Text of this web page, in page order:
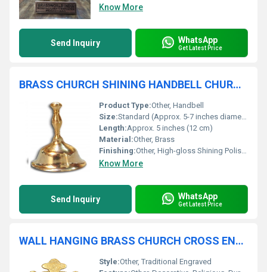
Know More
Send Inquiry WhatsApp
Get Latest Price
BRASS CHURCH SHINING HANDBELL CHURCH SUPPLIES
Product Type:Other, Handbell
Size:Standard (Approx. 5-7 inches diameter)
Length:Approx. 5 inches (12 cm)
Material:Other, Brass
Finishing:Other, High-gloss Shining Polished
Know More
Send Inquiry WhatsApp
Get Latest Price
WALL HANGING BRASS CHURCH CROSS ENGRAVED CHURCH SUPPLIES
Style:Other, Traditional Engraved